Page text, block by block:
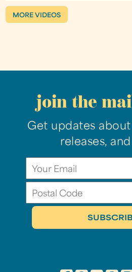
MORE VIDEOS
join the
Get updates
releases,